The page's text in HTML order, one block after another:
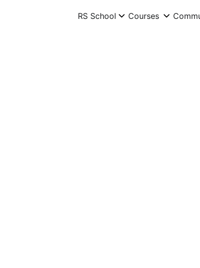
RS School
RS School Courses
Courses